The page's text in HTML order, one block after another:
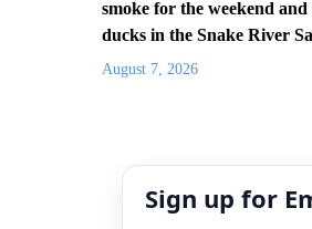
smoke for the weekend
ducks in the Snake River
August 7, 2026
Sign up for